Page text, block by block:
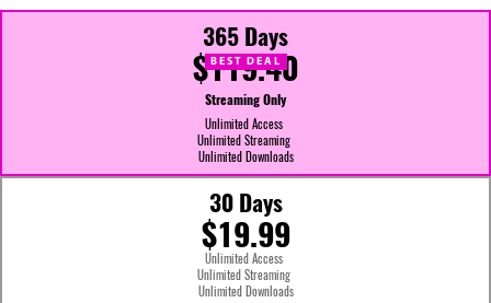
365 Days
BEST DEAL
$119.40
Streaming Only
Unlimited Access
Unlimited Streaming
Unlimited Downloads
30 Days
$19.99
Unlimited Access
Unlimited Streaming
Unlimited Downloads